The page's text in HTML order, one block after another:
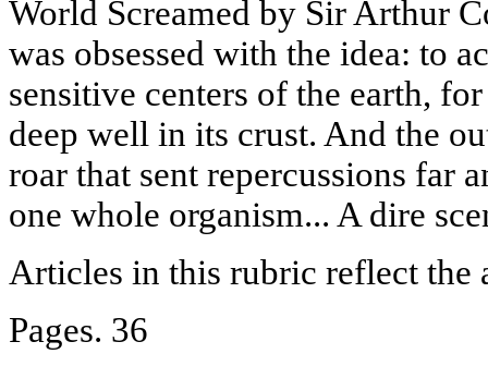
World Screamed by Sir Arthur
was obsessed with the idea: to
sensitive centers of the earth,
deep well in its crust. And the
roar that sent repercussions far
one whole organism... A dire
Articles in this rubric reflect the
Pages. 36